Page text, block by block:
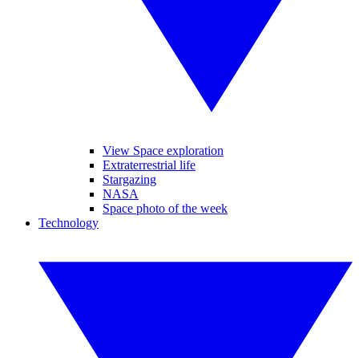
View Space exploration
Extraterrestrial life
Stargazing
NASA
Space photo of the week
Technology